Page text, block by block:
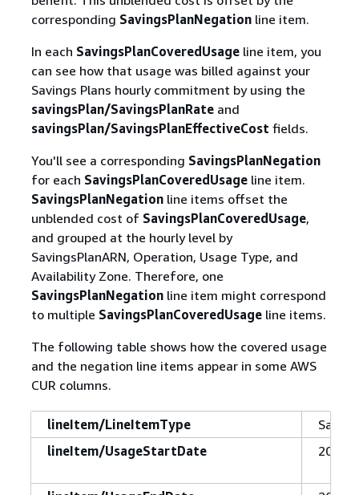
corresponding SavingsPlanNegationline item.
In each SavingsPlanCoveredUsageline item, you
can see how that usage was billed against your
Savings Plans hourly commitment by using the
savingsPlan/SavingsPlanRateand
savingsPlan/SavingsPlanEffectiveCost fields.
You'll see a corresponding SavingsPlanNegation
for each SavingsPlanCoveredUsageline item.
SavingsPlanNegationline items offset the
unblended cost of SavingsPlanCoveredUsage,
and grouped at the hourly level by
SavingsPlanARN, Operation, Usage Type, and
Availability Zone. Therefore, one
SavingsPlanNegationline item might correspond
to multiple SavingsPlanCoveredUsageline items.
The following table shows how the covered usage
and the negation line items appear in some AWS
CUR columns.
lineItem/LineItemType
lineItem/UsageStartDate
2019-